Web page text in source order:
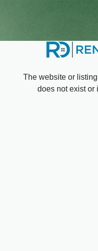
The website or
does not exist or